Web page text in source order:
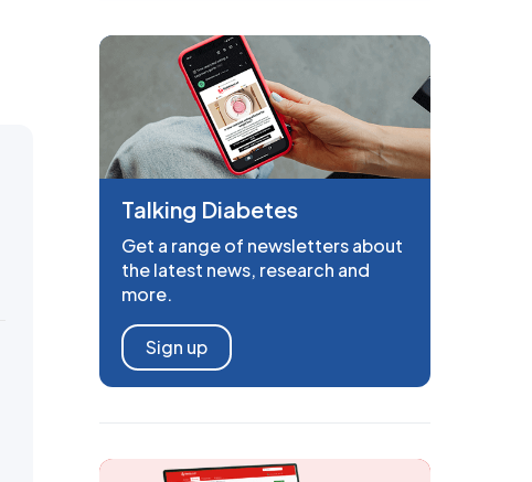
Talking Diabetes
Get a range of newsletters about
the latest news, research and
more.
Sign up